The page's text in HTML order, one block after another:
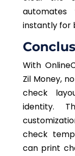
instantly for
With
Zil Money,
check
identity.
check
can print